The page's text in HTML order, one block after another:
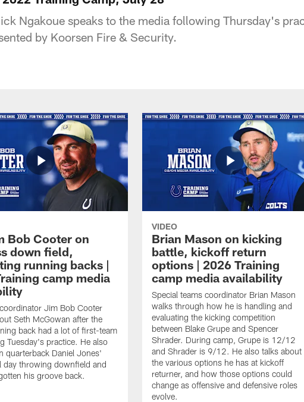
Ngakoue speaks to the media following Thursday's
by Koorsen Fire & Security.
Bob Cooter on
down field,
running backs |
camp media
Jim Bob Cooter
Seth McGowan after the
back had a lot of first-team
Tuesday's practice. He also
quarterback Daniel Jones'
day throwing downfield and
his groove back.
VIDEO
Brian Mason on kicking
battle, kickoff return
options | 2026 Training
camp media availability
Special teams coordinator Brian Mason
walks through how he is handling and
evaluating the kicking competition
between Blake Grupe and Spencer
Shrader. During camp, Grupe is 12/12
and Shrader is 9/12. He also talks about
the various options he has at kickoff
returner, and how those options could
change as offensive and defensive roles
evolve.